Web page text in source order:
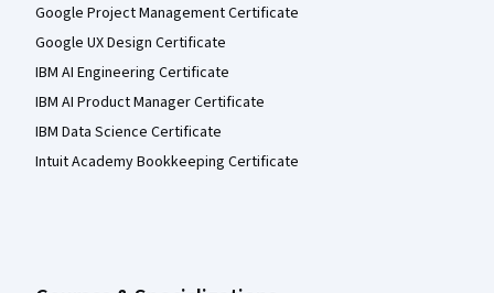
Google Project Management Certificate
Google UX Design Certificate
IBM AI Engineering Certificate
IBM AI Product Manager Certificate
IBM Data Science Certificate
Intuit Academy Bookkeeping Certificate